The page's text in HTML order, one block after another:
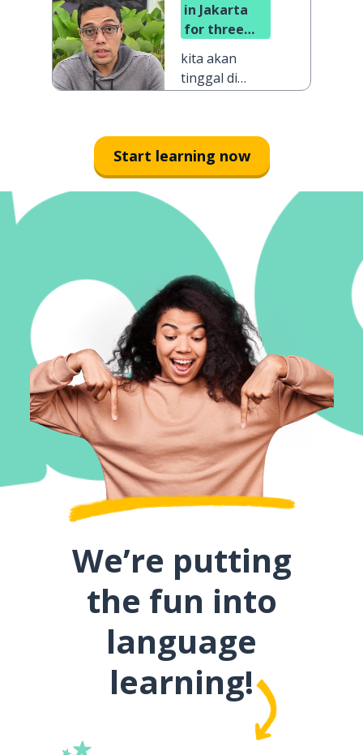
in Jakarta
for three
kita akan
tinggal di
Start learning now
We’re putting
the fun into
language
learning!